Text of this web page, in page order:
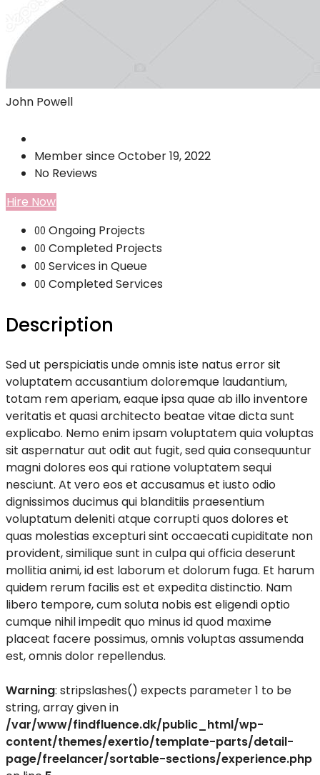
John Powell
Member since October 19, 2022
No Reviews
Hire Now
00 Ongoing Projects
00 Completed Projects
00 Services in Queue
00 Completed Services
Description
Sed ut perspiciatis unde omnis iste natus error sit
voluptatem accusantium doloremque laudantium,
totam rem aperiam, eaque ipsa quae ab illo inventore
veritatis et quasi architecto beatae vitae dicta sunt
explicabo. Nemo enim ipsam voluptatem quia voluptas
sit aspernatur aut odit aut fugit, sed quia consequuntur
magni dolores eos qui ratione voluptatem sequi
nesciunt. At vero eos et accusamus et iusto odio
dignissimos ducimus qui blanditiis praesentium
voluptatum deleniti atque corrupti quos dolores et
quas molestias excepturi sint occaecati cupiditate non
provident, similique sunt in culpa qui officia deserunt
mollitia animi, id est laborum et dolorum fuga. Et harum
quidem rerum facilis est et expedita distinctio. Nam
libero tempore, cum soluta nobis est eligendi optio
cumque nihil impedit quo minus id quod maxime
placeat facere possimus, omnis voluptas assumenda
est, omnis dolor repellendus.
Warning: stripslashes() expects parameter 1 to be
string, array given in
/var/www/findfluence.dk/public_html/wp-
content/themes/exertio/template-parts/detail-
page/freelancer/sortable-sections/experience.php